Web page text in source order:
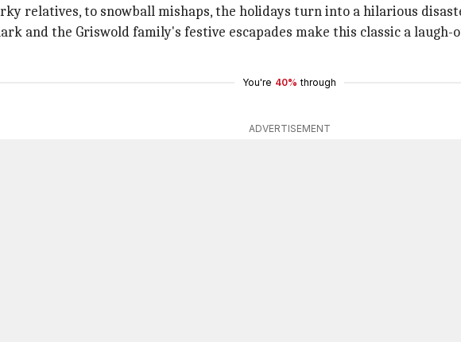
relatives, to snowball mishaps, the holidays turn into a hilarious
and the Griswold family's festive escapades make this classic a
You're 40% through
ADVERTISEMENT